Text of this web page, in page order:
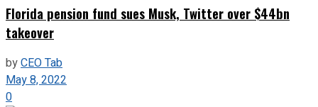
Florida pension fund sues Musk, Twitter over $44bn
takeover
byCEO Tab
May 8, 2022
0